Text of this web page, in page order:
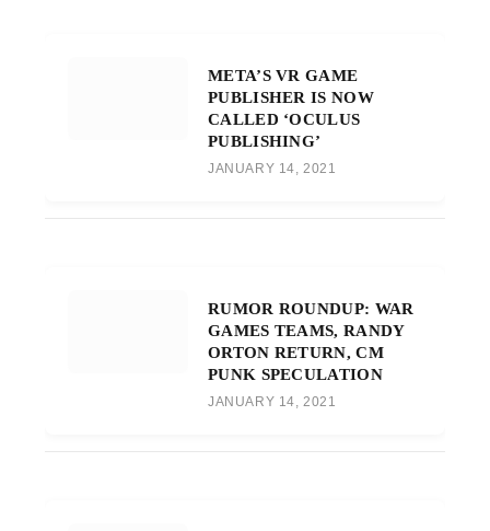
META’S VR GAME
PUBLISHER IS NOW
CALLED ‘OCULUS
PUBLISHING’
JANUARY 14, 2021
RUMOR ROUNDUP: WAR
GAMES TEAMS, RANDY
ORTON RETURN, CM
PUNK SPECULATION
JANUARY 14, 2021